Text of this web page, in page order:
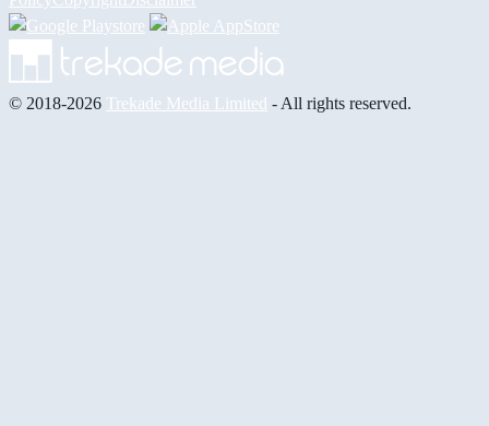
© 2018-2026 Trekade Media Limited - All rights reserved.